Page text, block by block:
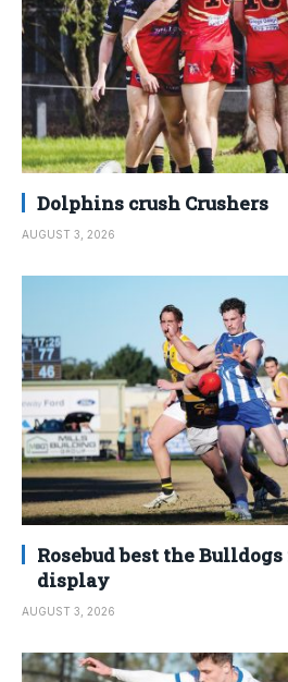
Dolphins crush Crushers
AUGUST 3, 2026
Rosebud best the
display
AUGUST 3, 2026